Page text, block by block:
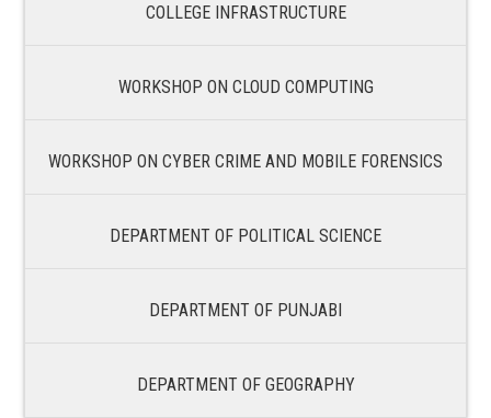
COLLEGE INFRASTRUCTURE
WORKSHOP ON CLOUD COMPUTING
WORKSHOP ON CYBER CRIME AND MOBILE FORENSICS
DEPARTMENT OF POLITICAL SCIENCE
DEPARTMENT OF PUNJABI
DEPARTMENT OF GEOGRAPHY